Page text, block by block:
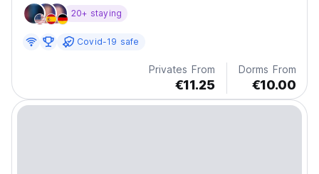
IF YOU ARRIVE LATER THAN 17,00 O'COCK YOU WILL
HAVE TO SELF CHECK IN. Hostel Old Plovdiv is Voted
2015,2016,2017,2019,2020,2022,2024,2025...
20+ staying
Covid-19 safe
Privates From
€11.25
Dorms From
€10.00